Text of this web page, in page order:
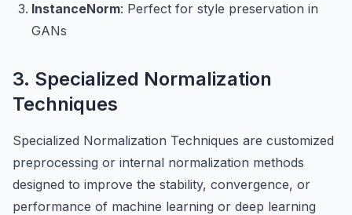
InstanceNorm: Perfect for style preservation in
GANs
3. Specialized Normalization
Techniques
Specialized Normalization Techniques are customized
preprocessing or internal normalization methods
designed to improve the stability, convergence, or
performance of machine learning or deep learning